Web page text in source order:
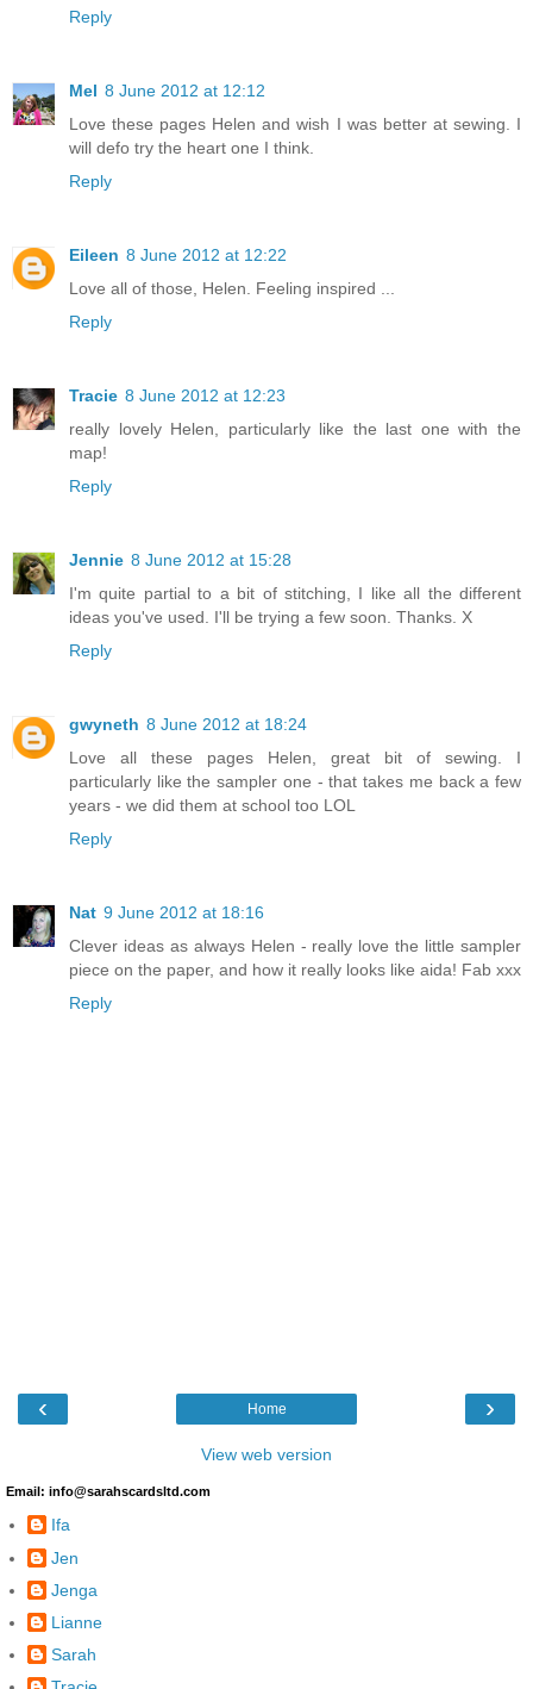
Reply
Mel 8 June 2012 at 12:12
Love these pages Helen and wish I was better at sewing. I
will defo try the heart one I think.
Reply
Eileen 8 June 2012 at 12:22
Love all of those, Helen. Feeling inspired ...
Reply
Tracie 8 June 2012 at 12:23
really lovely Helen, particularly like the last one with the
map!
Reply
Jennie 8 June 2012 at 15:28
I'm quite partial to a bit of stitching, I like all the different
ideas you've used. I'll be trying a few soon. Thanks. X
Reply
gwyneth 8 June 2012 at 18:24
Love all these pages Helen, great bit of sewing. I
particularly like the sampler one - that takes me back a few
years - we did them at school too LOL
Reply
Nat 9 June 2012 at 18:16
Clever ideas as always Helen - really love the little sampler
piece on the paper, and how it really looks like aida! Fab xxx
Reply
‹ ›
Home
View web version
Email: info@sarahscardsltd.com
Ifa
Jen
Jenga
Lianne
Sarah